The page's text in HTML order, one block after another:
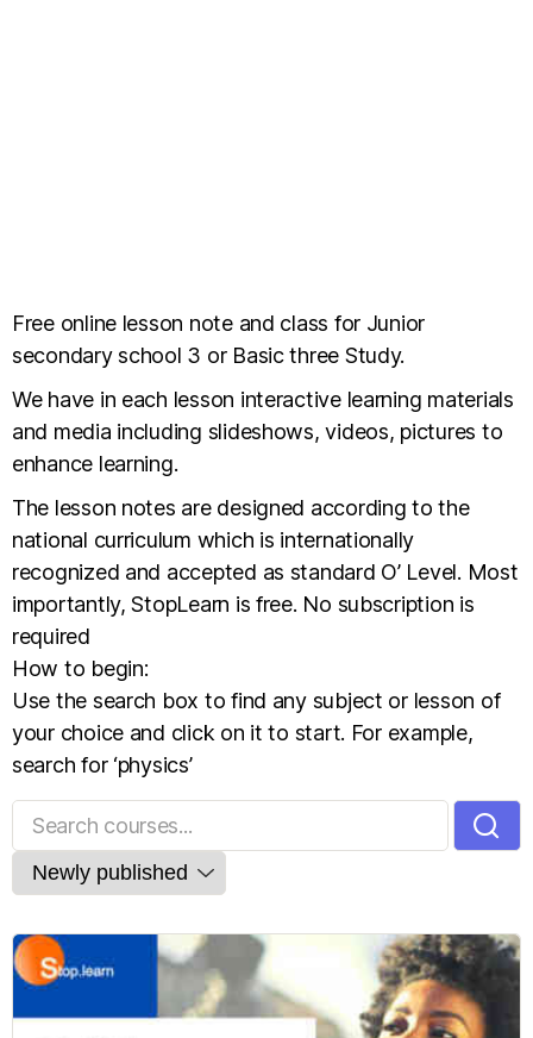
Free online lesson note and class for Junior
secondary school 3 or Basic three Study.
We have in each lesson interactive learning materials
and media including slideshows, videos, pictures to
enhance learning.
The lesson notes are designed according to the
national curriculum which is internationally
recognized and accepted as standard O’ Level. Most
importantly, StopLearn is free. No subscription is
required
How to begin:
Use the search box to find any subject or lesson of
your choice and click on it to start. For example,
search for ‘physics’